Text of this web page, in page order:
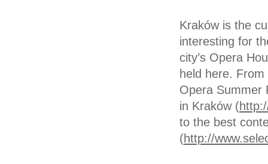
Kraków is the
interesting for
city’s Opera
held here.
Opera Summer
in Kraków (
to the best
(http://